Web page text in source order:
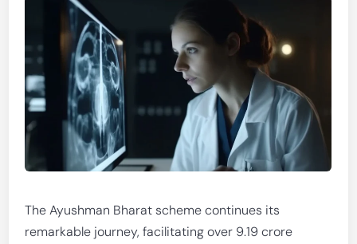
The Ayushman Bharat scheme continues its
remarkable journey, facilitating over 9.19 crore